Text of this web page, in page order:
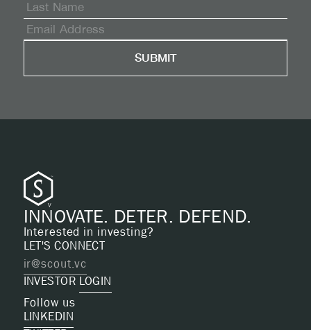
INNOVATE. DETER. DEFEND.
Interested in investing?
LET'S CONNECT
ir@scout.vc
INVESTOR LOGIN
Follow us
LINKEDIN